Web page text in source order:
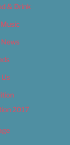
& Drink
News
2017